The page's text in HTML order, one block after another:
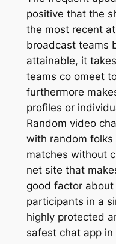
positive that the
the most recent
broadcast teams
attainable, it
teams co omeet
furthermore
profiles or
Random video
with random
matches without
net site that
good factor
participants in a
highly protected
safest chat app